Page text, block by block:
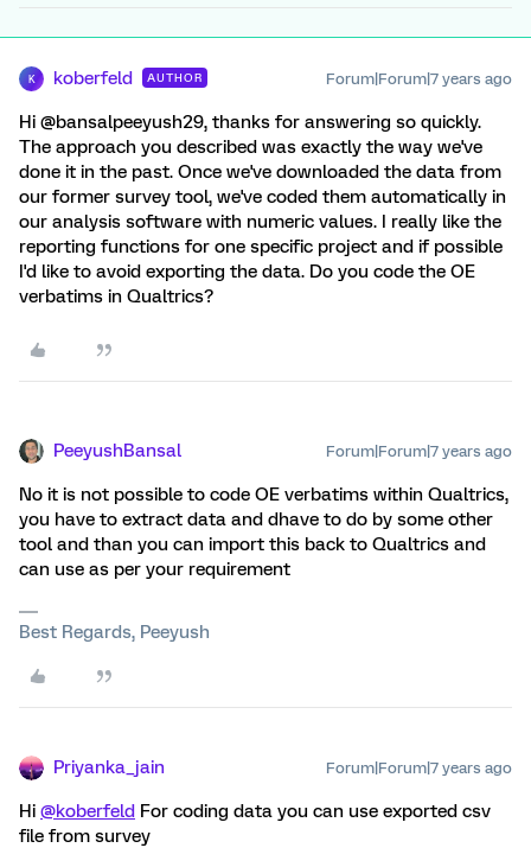
K koberfeld AUTHOR Forum|Forum|7 years ago
Hi @bansalpeeyush29, thanks for answering so quickly.
The approach you described was exactly the way we've
done it in the past. Once we've downloaded the data from
our former survey tool, we've coded them automatically in
our analysis software with numeric values. I really like the
reporting functions for one specific project and if possible
I'd like to avoid exporting the data. Do you code the OE
verbatims in Qualtrics?
PeeyushBansal Forum|Forum|7 years ago
No it is not possible to code OE verbatims within Qualtrics,
you have to extract data and dhave to do by some other
tool and than you can import this back to Qualtrics and
can use as per your requirement
Best Regards, Peeyush
Priyanka_jain Forum|Forum|7 years ago
Hi @koberfeld For coding data you can use exported csv
file from survey